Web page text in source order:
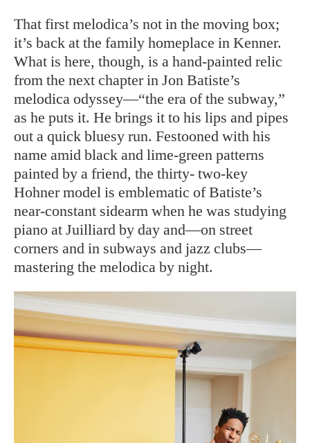
That first melodica’s not in the moving box;
it’s back at the family homeplace in Kenner.
What is here, though, is a hand-painted relic
from the next chapter in Jon Batiste’s
melodica odyssey—“the era of the subway,”
as he puts it. He brings it to his lips and pipes
out a quick bluesy run. Festooned with his
name amid black and lime-green patterns
painted by a friend, the thirty- two-key
Hohner model is emblematic of Batiste’s
near-constant sidearm when he was studying
piano at Juilliard by day and—on street
corners and in subways and jazz clubs—
mastering the melodica by night.